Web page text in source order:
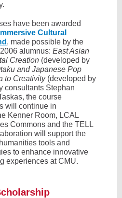
have been awarded
Immersive Cultural
, made possible by the
alumnus: East Asian
Creation (developed by
and Japanese Pop
to Creativity(developed by
consultants Stephan
the course
will continue in
Kenner Room, LCAL
Commons and the TELL
will support the
tools and
to enhance innovative
experiences at CMU.